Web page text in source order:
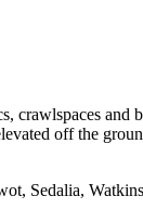
and
off the
Sedalia,